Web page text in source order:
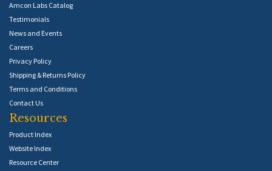
Amcon Labs Catalog
Testimonials
News and Events
Careers
Privacy Policy
Shipping & Returns Policy
Terms and Conditions
Contact Us
Resources
Product Index
Website Index
Resource Center